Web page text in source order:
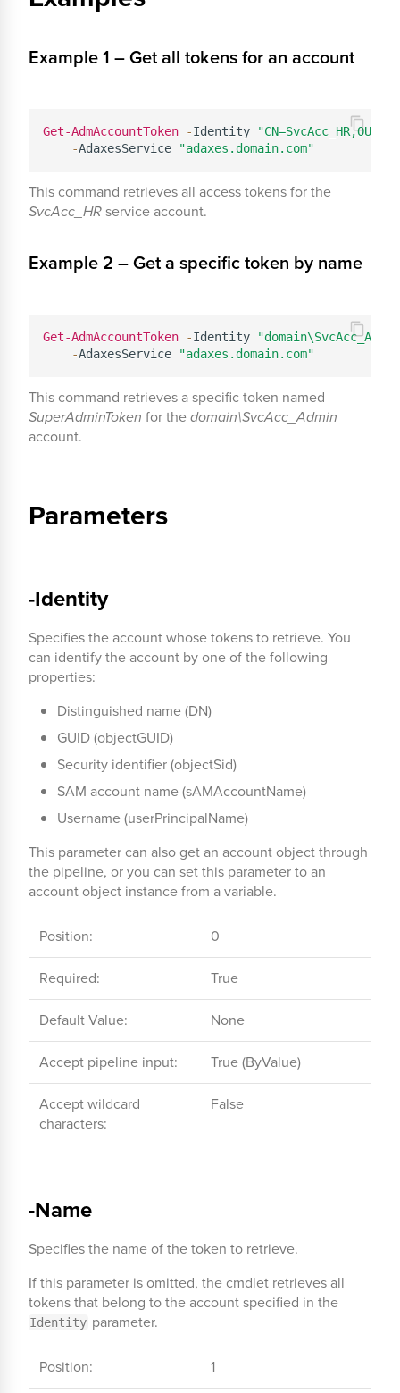
Example 1 – Get all tokens for an account
Get-AdmAccountToken -Identity
-AdaxesService "adaxes.domain.com"
This command retrieves all access tokens for the
SvcAcc_HRservice account.
Example 2 – Get a specific token by name
Get-AdmAccountToken -Identity
-AdaxesService "adaxes.domain.com"
This command retrieves a specific token named
SuperAdminToken for thedomain\SvcAcc_Admin
account.
Parameters
-Identity
Specifies the account whose tokens to retrieve. You
can identify the account by one of the following
properties:
Distinguished name (DN)
GUID (objectGUID)
Security identifier (objectSid)
SAM account name (sAMAccountName)
Username (userPrincipalName)
This parameter can also get an account object through
the pipeline, or you can set this parameter to an
account object instance from a variable.
Position: 0
Required: True
Default Value: None
Accept pipeline input: True (ByValue)
Accept wildcard
characters:
False
-Name
Specifies the name of the token to retrieve.
If this parameter is omitted, the cmdlet retrieves all
tokens that belong to the account specified in the
Identity parameter.
Position: 1